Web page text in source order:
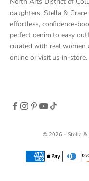
daughters, Stella &
effortless, confidence-
perfect denim to easy
curated with real women
online or visit us in-store,
© 2026 - Stella &